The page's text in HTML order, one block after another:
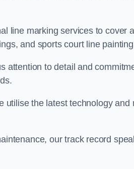
line marking services to cover
and sports court line
attention to detail and
utilise the latest technology
our track record